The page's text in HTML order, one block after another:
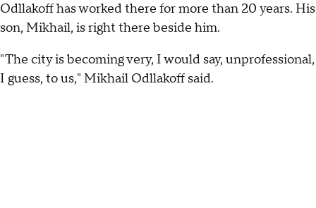
Odllakoff has worked there for more than 20 years. His
son, Mikhail, is right there beside him.
"The city is becoming very, I would say, unprofessional,
I guess, to us," Mikhail Odllakoff said.